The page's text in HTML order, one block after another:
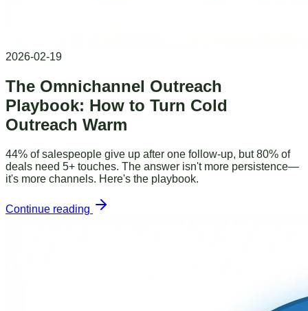
2026-02-19
The Omnichannel Outreach
Playbook: How to Turn Cold
Outreach Warm
44% of salespeople give up after one follow-up, but 80% of
deals need 5+ touches. The answer isn't more persistence—
it's more channels. Here's the playbook.
Continue reading